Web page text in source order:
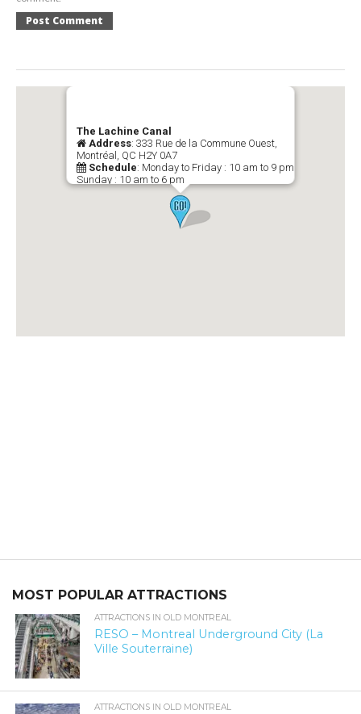
The Lachine Canal
Address: 333 Rue de la Commune Ouest,
Montréal, QC H2Y 0A7
Schedule: Monday to Friday : 10 am to 9 pm
Sunday : 10 am to 6 pm
Telephone: (514) 496-4724
MOST POPULAR ATTRACTIONS
ATTRACTIONS IN OLD MONTREAL
RESO – Montreal Underground City (La
Ville Souterraine)
ATTRACTIONS IN OLD MONTREAL